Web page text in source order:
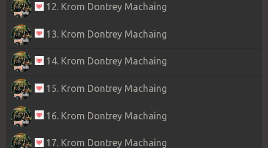
12. Krom Dontrey Machaing
13. Krom Dontrey Machaing
14. Krom Dontrey Machaing
15. Krom Dontrey Machaing
16. Krom Dontrey Machaing
17. Krom Dontrey Machaing